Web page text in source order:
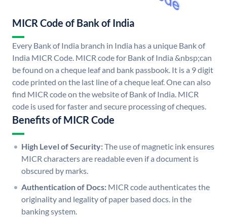
MICR Code of Bank of India
Every Bank of India branch in India has a unique Bank of
India MICR Code. MICR code for Bank of India &nbsp;can
be found on a cheque leaf and bank passbook. It is a 9 digit
code printed on the last line of a cheque leaf. One can also
find MICR code on the website of Bank of India. MICR
code is used for faster and secure processing of cheques.
Benefits of MICR Code
High Level of Security:The use of magnetic ink ensures
MICR characters are readable even if a document is
obscured by marks.
Authentication of Docs: MICR code authenticates the
originality and legality of paper based docs. in the
banking system.